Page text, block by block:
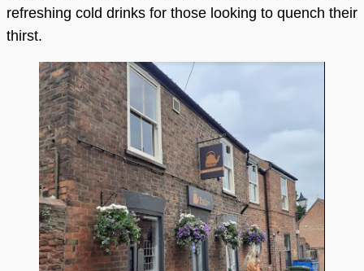
refreshing cold drinks for those looking to quench their
thirst.